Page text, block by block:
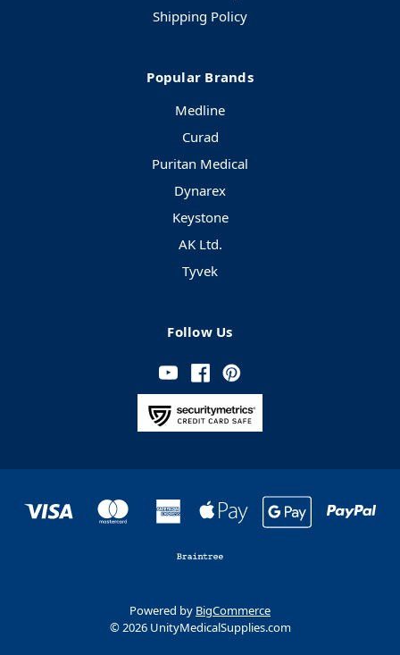
Shipping Policy
Popular Brands
Medline
Curad
Puritan Medical
Dynarex
Keystone
AK Ltd.
Tyvek
Follow Us
Powered by BigCommerce
© 2026 UnityMedicalSupplies.com